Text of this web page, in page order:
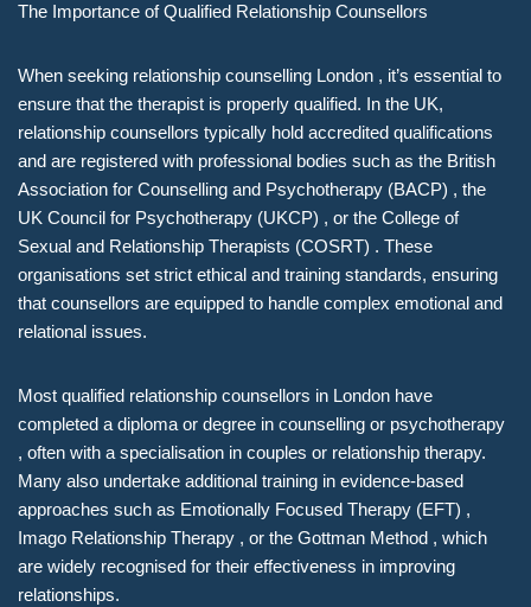
The Importance of Qualified Relationship Counsellors
When seeking relationship counselling London , it’s essential to
ensure that the therapist is properly qualified. In the UK,
relationship counsellors typically hold accredited qualifications
and are registered with professional bodies such as the British
Association for Counselling and Psychotherapy (BACP) , the
UK Council for Psychotherapy (UKCP) , or the College of
Sexual and Relationship Therapists (COSRT) . These
organisations set strict ethical and training standards, ensuring
that counsellors are equipped to handle complex emotional and
relational issues.
Most qualified relationship counsellors in London have
completed a diploma or degree in counselling or psychotherapy
, often with a specialisation in couples or relationship therapy.
Many also undertake additional training in evidence-based
approaches such as Emotionally Focused Therapy (EFT) ,
Imago Relationship Therapy , or the Gottman Method , which
are widely recognised for their effectiveness in improving
relationships.